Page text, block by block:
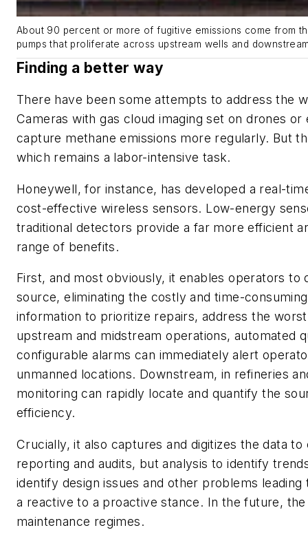
About 90 percent or more of fugitive emissions come from
pumps that proliferate across upstream wells and
Finding a better way
There have been some attempts to address the
Cameras with gas cloud imaging set on drones
capture methane emissions more regularly. But
which remains a labor-intensive task.
Honeywell, for instance, has developed a real-
cost-effective wireless sensors. Low-energy
traditional detectors provide a far more efficient
range of benefits.
First, and most obviously, it enables operators
source, eliminating the costly and time-
information to prioritize repairs, address the
upstream and midstream operations, automated
configurable alarms can immediately alert
unmanned locations. Downstream, in refineries
monitoring can rapidly locate and quantify the
efficiency.
Crucially, it also captures and digitizes the data
reporting and audits, but analysis to identify
identify design issues and other problems
a reactive to a proactive stance. In the future,
maintenance regimes.